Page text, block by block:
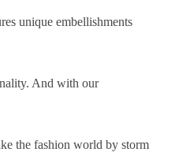
unique embellishments
And with our
the fashion world by storm